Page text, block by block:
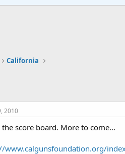
California
2010
the score board. More to come...
www.calgunsfoundation.org/